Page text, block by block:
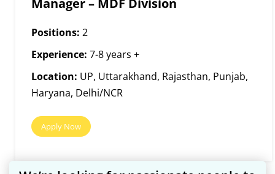
Positions: 2
Experience: 7-8 years +
Location: UP, Uttarakhand, Rajasthan, Punjab,
Haryana, Delhi/NCR
Apply Now